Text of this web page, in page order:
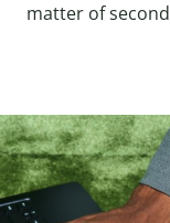
matter of